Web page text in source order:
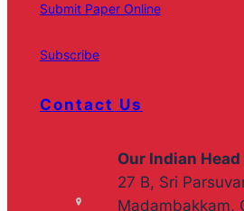
Submit Paper Online
Subscribe
Contact Us
Our Indian
27 B, Sri
Madambakkam,